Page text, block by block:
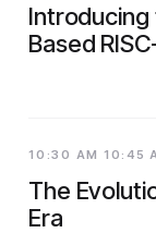
Introducing
Based
10:30 AM 10:45
The
Era